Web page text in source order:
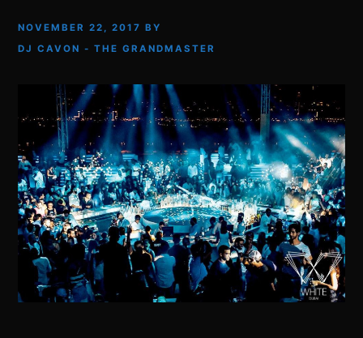
NOVEMBER 22, 2017 BY
DJ CAVON - THE GRANDMASTER